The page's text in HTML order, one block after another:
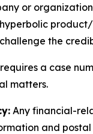
or
the
requires a case
matters.
Any financial-
and